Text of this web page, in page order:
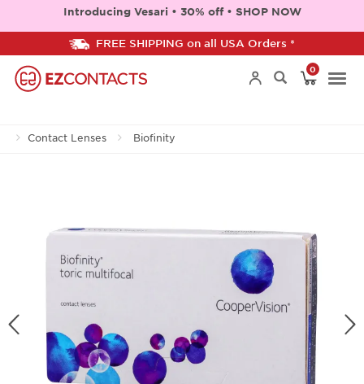
Introducing Vesari • 30% off • SHOP NOW
FREE SHIPPING on all USA Orders *
0
Contact Lenses Biofinity